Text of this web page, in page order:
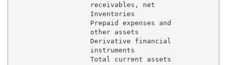
receivables, net
Inventories
                   Prepaid expenses and
other assets
                   Derivative financial
instruments
Total current assets